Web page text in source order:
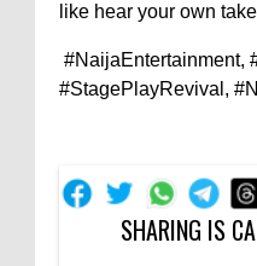
like hear your own
#NaijaEntertainment,
#StagePlayRevival,
SHARING IS